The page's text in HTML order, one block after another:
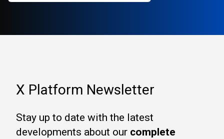
X Platform Newsletter
Stay up to date with the latest
developments about our complete